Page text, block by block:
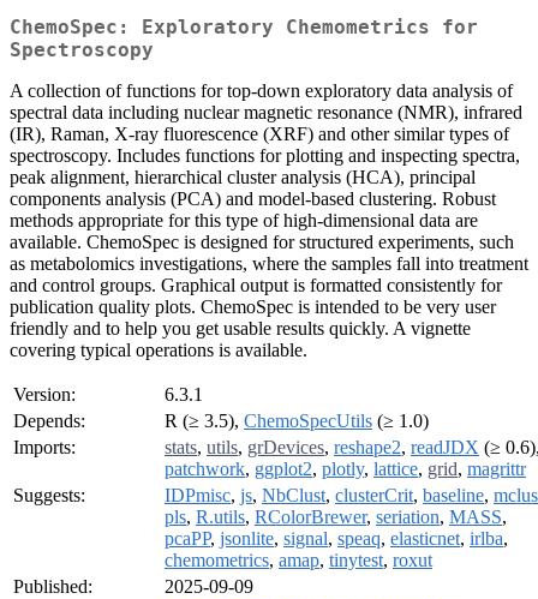
ChemoSpec: Exploratory Chemometrics for
Spectroscopy
A collection of functions for top-down exploratory data analysis of
spectral data including nuclear magnetic resonance (NMR), infrared
(IR), Raman, X-ray fluorescence (XRF) and other similar types of
spectroscopy. Includes functions for plotting and inspecting spectra,
peak alignment, hierarchical cluster analysis (HCA), principal
components analysis (PCA) and model-based clustering. Robust
methods appropriate for this type of high-dimensional data are
available. ChemoSpec is designed for structured experiments, such
as metabolomics investigations, where the samples fall into treatment
and control groups. Graphical output is formatted consistently for
publication quality plots. ChemoSpec is intended to be very user
friendly and to help you get usable results quickly. A vignette
covering typical operations is available.
Version:
6.3.1
Depends:
R (≥ 3.5), ChemoSpecUtils (≥ 1.0)
Imports:
stats, utils, grDevices, reshape2, readJDX (≥
patchwork, ggplot2, plotly, lattice, grid, magrittr
Suggests:
IDPmisc, js, NbClust, clusterCrit, baseline,
pls, R.utils, RColorBrewer, seriation, MASS,
pcaPP, jsonlite, signal, speaq, elasticnet, irlba,
chemometrics, amap, tinytest, roxut
Published:
2025-09-09